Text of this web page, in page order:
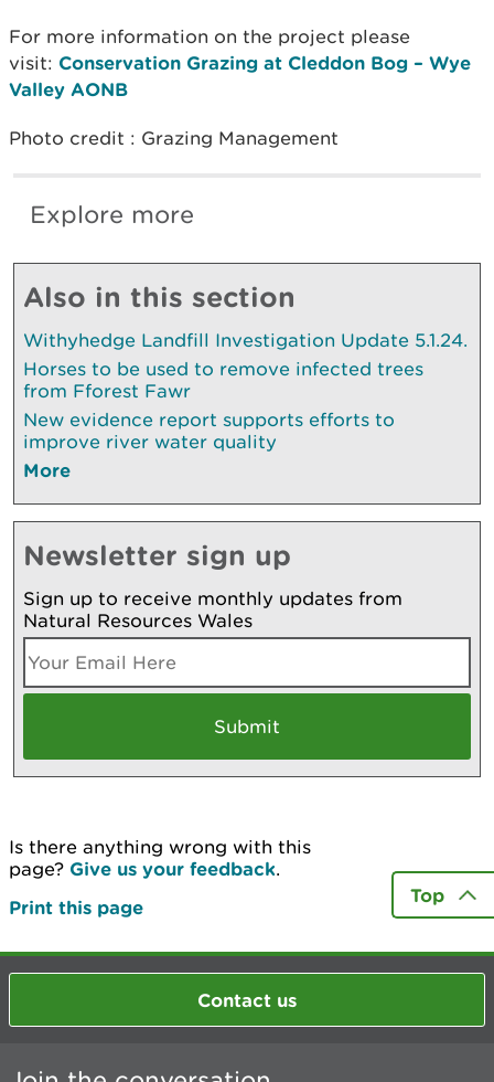
For more information on the project please
visit: Conservation Grazing at Cleddon Bog – Wye
Valley AONB
Photo credit : Grazing Management
Explore more
Also in this section
Withyhedge Landfill Investigation Update 5.1.24.
Horses to be used to remove infected trees
from Fforest Fawr
New evidence report supports efforts to
improve river water quality
More
Newsletter sign up
Sign up to receive monthly updates from
Natural Resources Wales
Is there anything wrong with this
page? Give us your feedback.
Print this page
Top
Contact us